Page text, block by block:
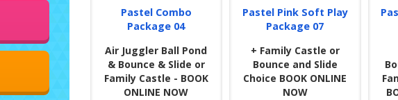
Pastel Combo
Package 04
Air Juggler Ball Pond
& Bounce & Slide or
Family Castle - BOOK
ONLINE NOW
Pastel Pink Soft Play
Package 07
+ Family Castle or
Bounce and Slide
Choice BOOK ONLINE
NOW